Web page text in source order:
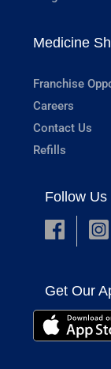
Medicine
Franchise
Careers
Contact Us
Refills
Follow Us
Get Our